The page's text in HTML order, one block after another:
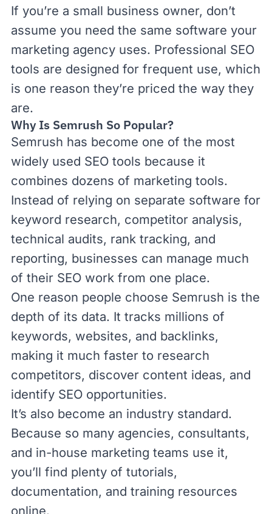
If you’re a small business owner, don’t
assume you need the same software your
marketing agency uses. Professional SEO
tools are designed for frequent use, which
is one reason they’re priced the way they
are.
Why Is Semrush So Popular?
Semrush has become one of the most
widely used SEO tools because it
combines dozens of marketing tools.
Instead of relying on separate software for
keyword research, competitor analysis,
technical audits, rank tracking, and
reporting, businesses can manage much
of their SEO work from one place.
One reason people choose Semrush is the
depth of its data. It tracks millions of
keywords, websites, and backlinks,
making it much faster to research
competitors, discover content ideas, and
identify SEO opportunities.
It’s also become an industry standard.
Because so many agencies, consultants,
and in-house marketing teams use it,
you’ll find plenty of tutorials,
documentation, and training resources
online.